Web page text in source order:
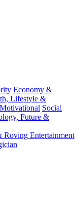
Economy &
Lifestyle &
Motivational Social
Future &
Roving Entertainment